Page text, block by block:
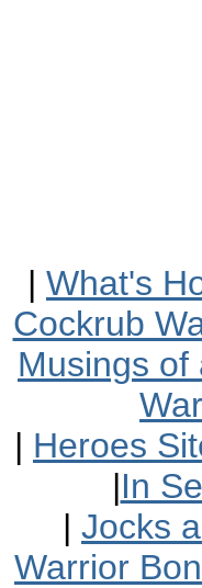
| What's
Cockrub
Musings of
| Heroes
|In
| Jocks
Warrior